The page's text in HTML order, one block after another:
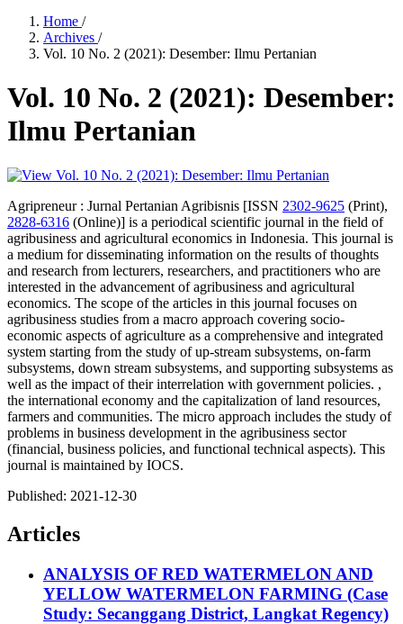
Home /
Archives /
Vol. 10 No. 2 (2021): Desember: Ilmu Pertanian
Vol. 10 No. 2 (2021): Desember:
Ilmu Pertanian
Agripreneur : Jurnal Pertanian Agribisnis [ISSN 2302-9625 (Print),
2828-6316 (Online)] is a periodical scientific journal in the field of
agribusiness and agricultural economics in Indonesia. This journal is
a medium for disseminating information on the results of thoughts
and research from lecturers, researchers, and practitioners who are
interested in the advancement of agribusiness and agricultural
economics. The scope of the articles in this journal focuses on
agribusiness studies from a macro approach covering socio-
economic aspects of agriculture as a comprehensive and integrated
system starting from the study of up-stream subsystems, on-farm
subsystems, down stream subsystems, and supporting subsystems as
well as the impact of their interrelation with government policies. ,
the international economy and the capitalization of land resources,
farmers and communities. The micro approach includes the study of
problems in business development in the agribusiness sector
(financial, business policies, and functional technical aspects). This
journal is maintained by IOCS.
Published: 2021-12-30
Articles
ANALYSIS OF RED WATERMELON AND
YELLOW WATERMELON FARMING (Case
Study: Secanggang District, Langkat Regency)